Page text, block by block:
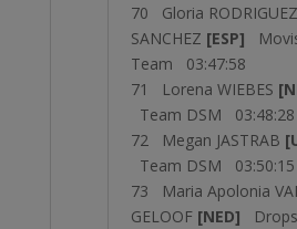
70 Gloria RODRIGUEZ
SANCHEZ [ESP]
Team 03:47:58
71 Lorena WIEBES
Team DSM 03:48:28
72 Megan JASTRAB
Team DSM 03:50:15
73 Maria Apolonia
GELOOF [NED]